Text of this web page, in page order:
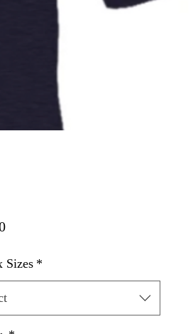
Price
Sizes *